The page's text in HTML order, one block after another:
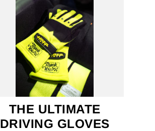
THE ULTIMATE
DRIVING GLOVES